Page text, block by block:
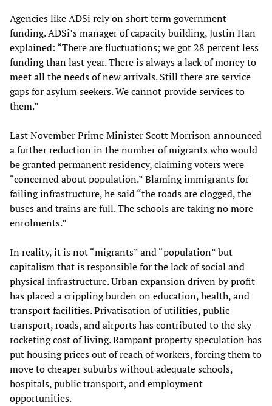
Agencies like ADSi rely on short term government
funding. ADSi’s manager of capacity building, Justin Han
explained: “There are fluctuations; we got 28 percent less
funding than last year. There is always a lack of money to
meet all the needs of new arrivals. Still there are service
gaps for asylum seekers. We cannot provide services to
them.”
Last November Prime Minister Scott Morrison announced
a further reduction in the number of migrants who would
be granted permanent residency, claiming voters were
“concerned about population.” Blaming immigrants for
failing infrastructure, he said “the roads are clogged, the
buses and trains are full. The schools are taking no more
enrolments.”
In reality, it is not “migrants” and “population” but
capitalism that is responsible for the lack of social and
physical infrastructure. Urban expansion driven by profit
has placed a crippling burden on education, health, and
transport facilities. Privatisation of utilities, public
transport, roads, and airports has contributed to the sky-
rocketing cost of living. Rampant property speculation has
put housing prices out of reach of workers, forcing them to
move to cheaper suburbs without adequate schools,
hospitals, public transport, and employment
opportunities.